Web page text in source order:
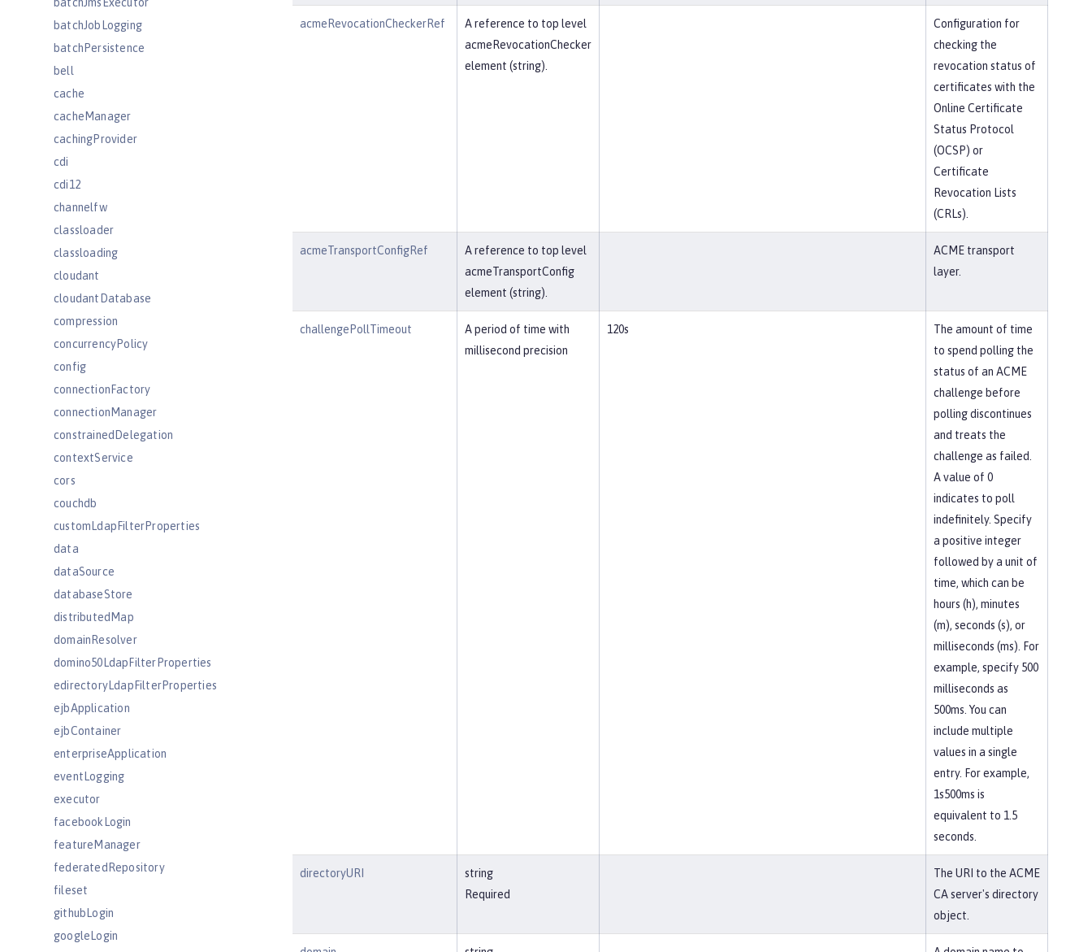
batchJobLogging
batchPersistence
bell
cache
cacheManager
cachingProvider
cdi
cdi12
channelfw
classloader
classloading
cloudant
cloudantDatabase
compression
concurrencyPolicy
config
connectionFactory
connectionManager
constrainedDelegation
contextService
cors
couchdb
customLdapFilterProperties
data
dataSource
databaseStore
distributedMap
domainResolver
domino50LdapFilterProperties
edirectoryLdapFilterProperties
ejbApplication
ejbContainer
enterpriseApplication
eventLogging
executor
facebookLogin
featureManager
federatedRepository
fileset
githubLogin
googleLogin
acmeRevocationCheckerRef
A reference to top level
acmeRevocationChecker
element (string).
Configuration for
checking the
revocation status of
certificates with the
Online Certificate
Status Protocol
(OCSP) or
Certificate
Revocation Lists
(CRLs).
acmeTransportConfigRef
A reference to top level
acmeTransportConfig
element (string).
ACME transport
layer.
challengePollTimeout
A period of time with
millisecond precision
120s
The amount of time
to spend polling the
status of an ACME
challenge before
polling discontinues
and treats the
challenge as failed.
A value of 0
indicates to poll
indefinitely. Specify
a positive integer
followed by a unit of
time, which can be
hours (h), minutes
(m), seconds (s), or
milliseconds (ms). For
example, specify 500
milliseconds as
500ms. You can
include multiple
values in a single
entry. For example,
1s500ms is
equivalent to 1.5
seconds.
directoryURI
string
Required
The URI to the ACME
CA server's directory
object.